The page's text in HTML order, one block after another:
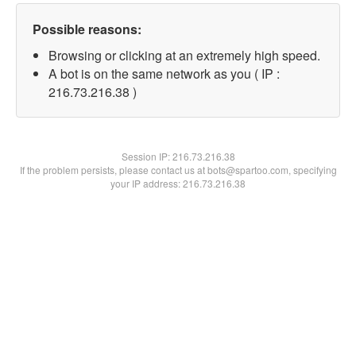
Possible reasons:
Browsing or clicking at an extremely high speed.
A bot is on the same network as you ( IP :
216.73.216.38 )
Session IP:216.73.216.38
If the problem persists, please contact us at bots@spartoo.com, specifying
your IP address: 216.73.216.38